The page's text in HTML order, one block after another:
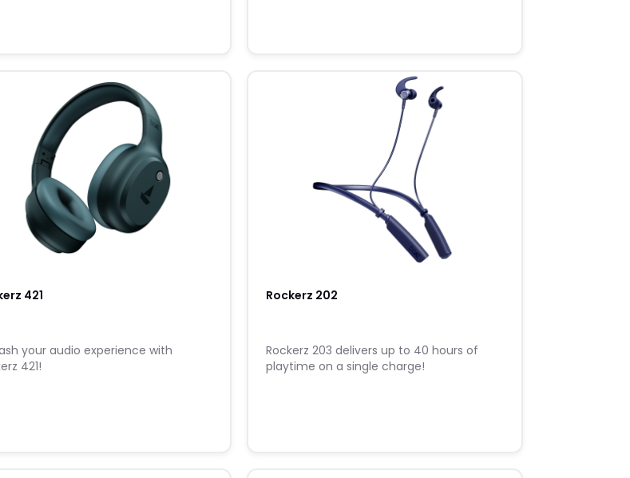
421
your audio experience with
421!
Rockerz 202
Rockerz 203 delivers up to 40 hours of
playtime on a single charge!